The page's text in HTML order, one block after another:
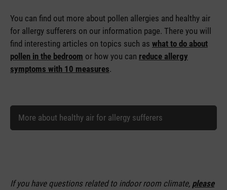
You can find out more about pollen allergies and healthy air
for allergy sufferers on our information page. There you will
find interesting articles on topics such as what to do about
pollen in the bedroom or how you can reduce allergy
symptoms with 10 measures.
More about healthy air for allergy sufferers
If you have questions related to indoor room climate, please